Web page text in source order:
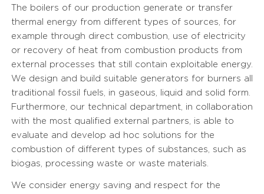
The boilers of our production generate or transfer
thermal energy from different types of sources, for
example through direct combustion, use of electricity
or recovery of heat from combustion products from
external processes that still contain exploitable energy.
We design and build suitable generators for burners all
traditional fossil fuels, in gaseous, liquid and solid form.
Furthermore, our technical department, in collaboration
with the most qualified external partners, is able to
evaluate and develop ad hoc solutions for the
combustion of different types of substances, such as
biogas, processing waste or waste materials.
We consider energy saving and respect for the